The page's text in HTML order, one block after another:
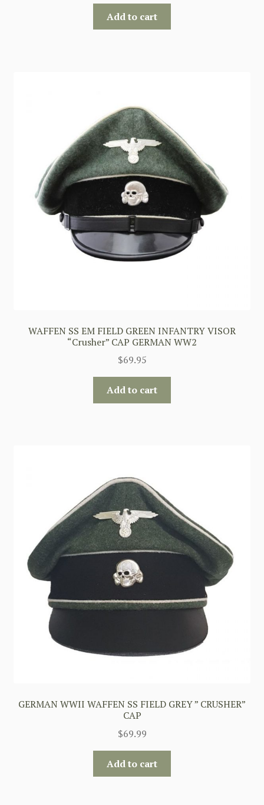
Add to cart
WAFFEN SS EM FIELD GREEN INFANTRY VISOR
“Crusher” CAP GERMAN WW2
$69.95
Add to cart
GERMAN WWII WAFFEN SS FIELD GREY ” CRUSHER”
CAP
$69.99
Add to cart